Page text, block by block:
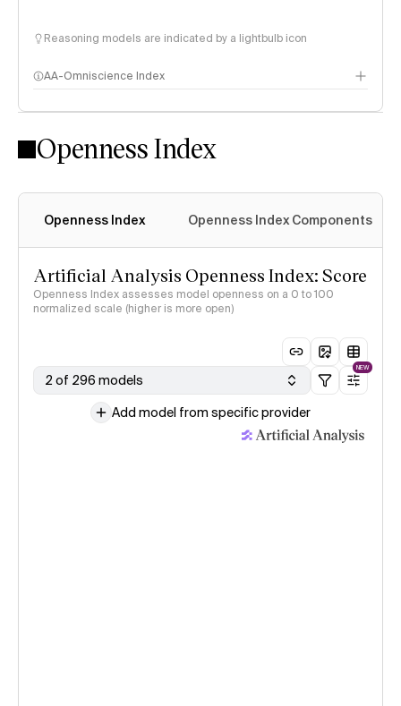
Reasoning models are indicated by a lightbulb icon
AA-Omniscience Index
Openness Index
Openness Index Openness Index Components
Artificial Analysis Openness Index: Score
Openness Index assesses model openness on a 0 to 100
normalized scale (higher is more open)
2 of 296 models
NEW
Add model from specific provider